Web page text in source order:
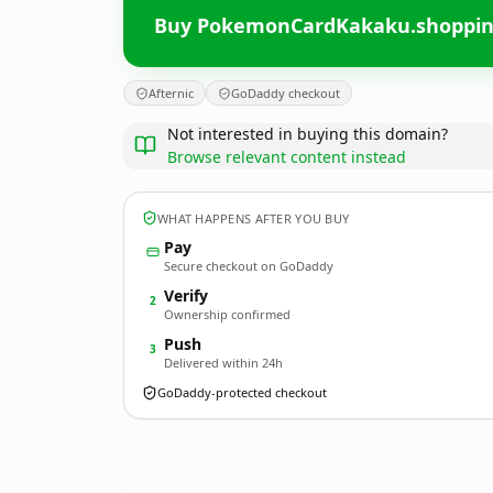
Buy
Afternic GoDaddy checkout
Not interested in buying this domain?
Browse relevant content instead
WHAT HAPPENS AFTER YOU BUY
Pay
Secure checkout on GoDaddy
2 Verify
Ownership confirmed
3 Push
Delivered within 24h
GoDaddy-protected checkout